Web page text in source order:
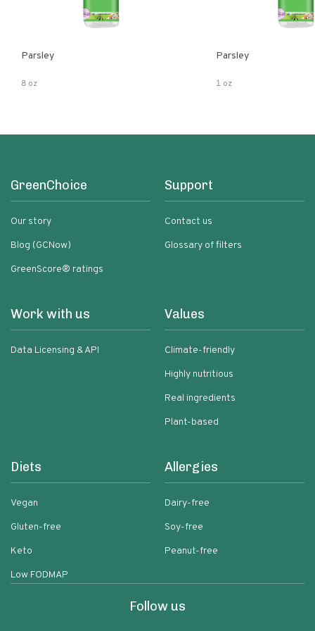
Parsley
8 oz
Parsley
1 oz
GreenChoice
Our story
Blog (GCNow)
GreenScore® ratings
Support
Contact us
Glossary of filters
Work with us
Data Licensing & API
Values
Climate-friendly
Highly nutritious
Real ingredients
Plant-based
Diets
Vegan
Gluten-free
Keto
Low FODMAP
Allergies
Dairy-free
Soy-free
Peanut-free
Follow us